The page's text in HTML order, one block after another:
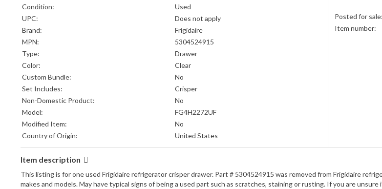
Condition:
Used
UPC:
Does not apply
Brand:
Frigidaire
MPN:
5304524915
Type:
Drawer
Color:
Clear
Custom Bundle:
No
Set Includes:
Crisper
Non-Domestic Product:
No
Model:
FG4H2272UF
Modified Item:
No
Country of Origin:
United States
Posted for sale:
Item number:
Item description
This listing is for one used Frigidaire refrigerator crisper drawer. Part # 5304524915 was removed from Frigidaire
makes and models. May have typical signs of being a used part such as scratches, staining or rusting. If you are